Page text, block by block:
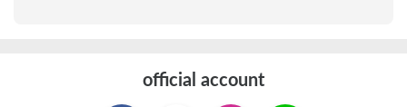
official account